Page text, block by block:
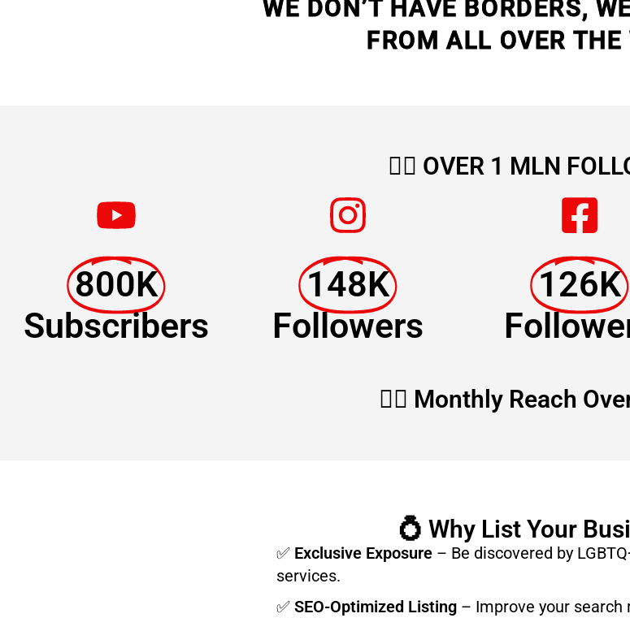
WE DON’T HAVE BORDERS,
FROM ALL OVER THE
🏳️‍🌈 OVER 1 MLN
800K
Subscribers
148K
Followers
126K
🏳️‍🌈 Monthly Reach
💍 Why List Your
✅ Exclusive Exposure – Be discovered by
services.
✅ SEO-Optimized Listing – Improve your search